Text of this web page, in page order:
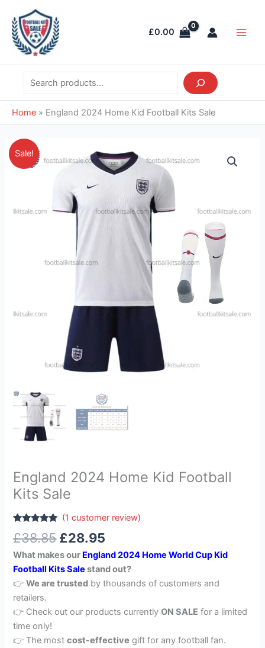
content
£0.00
Search
Home » England 2024 Home Kid Football Kits Sale
Sale!
England 2024 Home Kid Football
Kits Sale
out of 5
customer
rating
(1 customer review)
£38.85
Original
price
£38.85.
£28.95
Current
price
is:
£28.95.
What makes our England 2024 Home World Cup Kid
Football Kits Salestand out?
👉We are trusted by thousands of customers and
retailers.
👉 Check out our products currentlyON SALE for a limited
time only!
👉 The mostcost-effective gift for any football fan.
England
2024
Football